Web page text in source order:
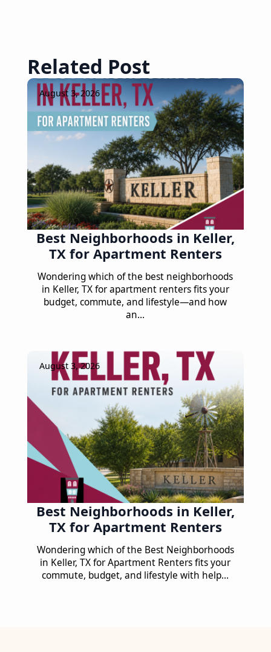
Related Post
Best Neighborhoods in Keller,
TX for Apartment Renters
August 3, 2026
Wondering which of the best neighborhoods
in Keller, TX for apartment renters fits your
budget, commute, and lifestyle—and how
an…
Best Neighborhoods in Keller,
TX for Apartment Renters
August 3, 2026
Wondering which of the Best Neighborhoods
in Keller, TX for Apartment Renters fits your
commute, budget, and lifestyle with help…